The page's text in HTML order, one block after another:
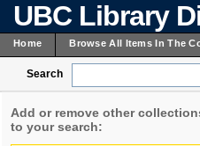
UBC Library
Home Browse All Items In The
Search
Add or remove other
to your search: